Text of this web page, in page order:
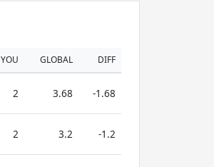
YOU GLOBAL DIFF
2 3.68 -1.68
2 3.2 -1.2